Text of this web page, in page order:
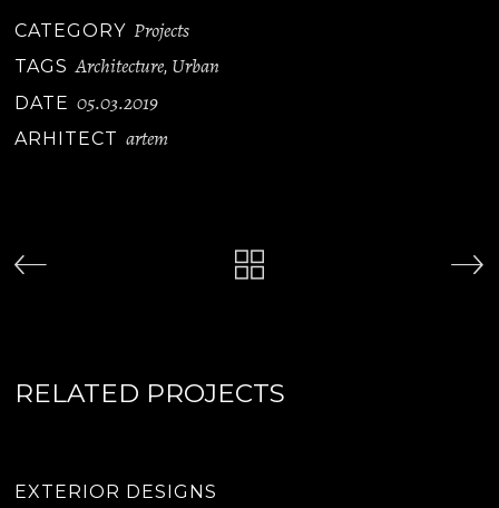
CATEGORY Projects
TAGS Architecture, Urban
DATE 05.03.2019
ARHITECT artem
RELATED PROJECTS
EXTERIOR DESIGNS